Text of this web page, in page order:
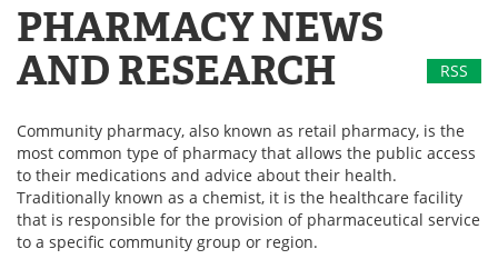
Newsletters Advertise
Products Videos
Meet the Team Contact Us
Search Become a Member
PHARMACY NEWS
AND RESEARCH
RSS
Community pharmacy, also known as retail pharmacy, is the
most common type of pharmacy that allows the public access
to their medications and advice about their health.
Traditionally known as a chemist, it is the healthcare facility
that is responsible for the provision of pharmaceutical service
to a specific community group or region.